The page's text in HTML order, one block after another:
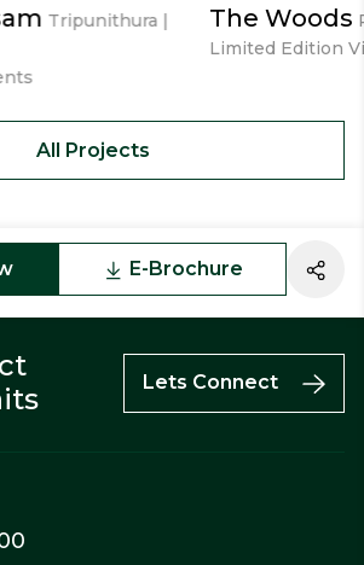
Tripunithura |
The Woods
Limited Edition
All Projects
E-Brochure
Lets Connect